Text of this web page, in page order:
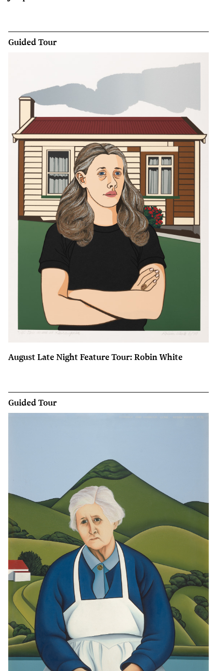
Guided Tour
August Late Night Feature Tour: Robin White
Guided Tour